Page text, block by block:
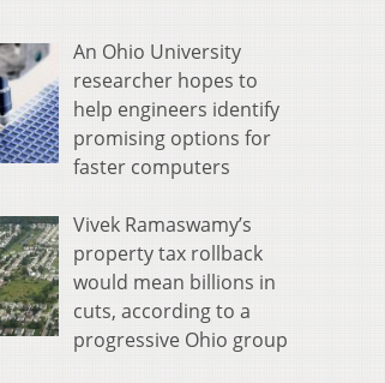
An Ohio University
researcher hopes to
help engineers identify
promising options for
faster computers
Vivek Ramaswamy’s
property tax rollback
would mean billions in
cuts, according to a
progressive Ohio group